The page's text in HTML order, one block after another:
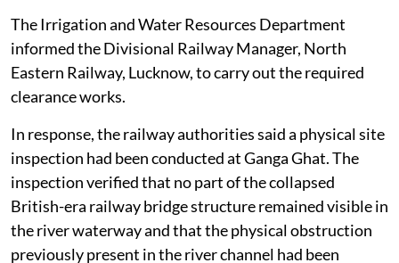
The Irrigation and Water Resources Department
informed the Divisional Railway Manager, North
Eastern Railway, Lucknow, to carry out the required
clearance works.
In response, the railway authorities said a physical site
inspection had been conducted at Ganga Ghat. The
inspection verified that no part of the collapsed
British-era railway bridge structure remained visible in
the river waterway and that the physical obstruction
previously present in the river channel had been